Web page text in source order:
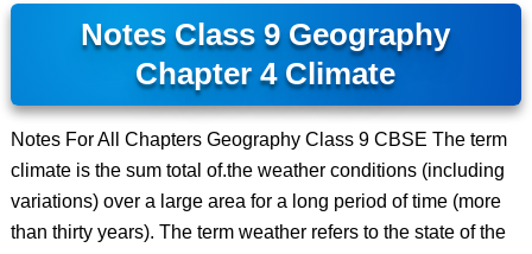
Notes Class 9 Geography
Chapter 4 Climate
Notes For All Chapters Geography Class 9 CBSE The term
climate is the sum total of.the weather conditions (including
variations) over a large area for a long period of time (more
than thirty years). The term weather refers to the state of the